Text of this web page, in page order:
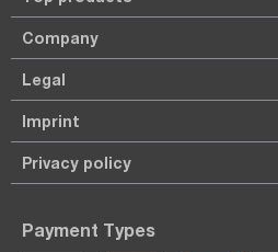
Company
Legal
Imprint
Privacy policy
Payment Types